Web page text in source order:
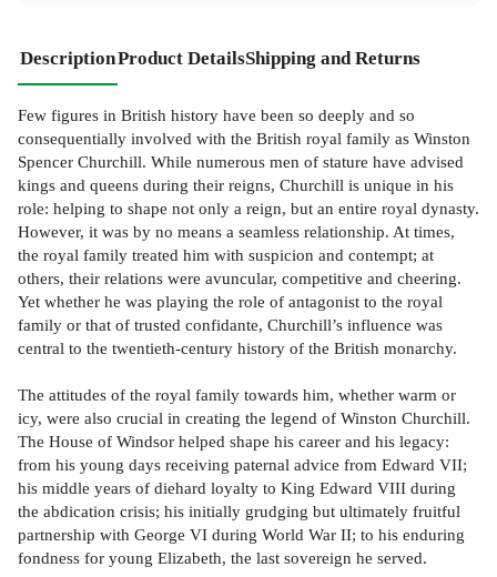
DescriptionProduct DetailsShipping and Returns
Few figures in British history have been so deeply and so
consequentially involved with the British royal family as Winston
Spencer Churchill. While numerous men of stature have advised
kings and queens during their reigns, Churchill is unique in his
role: helping to shape not only a reign, but an entire royal dynasty.
However, it was by no means a seamless relationship. At times,
the royal family treated him with suspicion and contempt; at
others, their relations were avuncular, competitive and cheering.
Yet whether he was playing the role of antagonist to the royal
family or that of trusted confidante, Churchill’s influence was
central to the twentieth-century history of the British monarchy.
The attitudes of the royal family towards him, whether warm or
icy, were also crucial in creating the legend of Winston Churchill.
The House of Windsor helped shape his career and his legacy:
from his young days receiving paternal advice from Edward VII;
his middle years of diehard loyalty to King Edward VIII during
the abdication crisis; his initially grudging but ultimately fruitful
partnership with George VI during World War II; to his enduring
fondness for young Elizabeth, the last sovereign he served.